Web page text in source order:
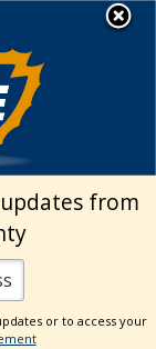
your
from
or to access your